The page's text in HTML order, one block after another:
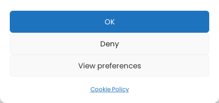
OK
Deny
View preferences
Cookie Policy
the growth of muscle. Our CJC-1295 is
compounded without DAC (Drug Affinity Complex)
which provides a more effective GH spike
What is Ipamorelin and how is it Used with CJC-